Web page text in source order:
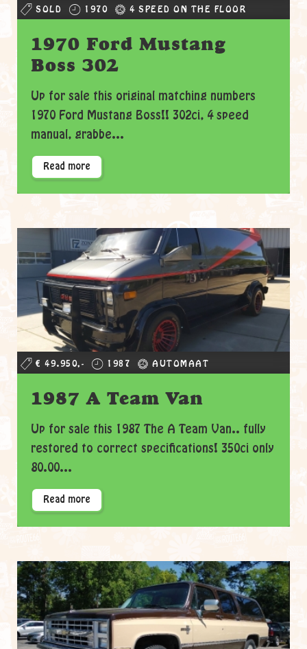
SOLD 1970 4 SPEED ON THE FLOOR
1970 Ford Mustang
Boss 302
Up for sale this original matching numbers
1970 Ford Mustang Boss!! 302ci, 4 speed
manual, grabbe...
Read more
€ 49.950,- 1987 AUTOMAAT
1987 A Team Van
Up for sale this 1987 The A Team Van.. fully
restored to correct specifications! 350ci only
80.00...
Read more